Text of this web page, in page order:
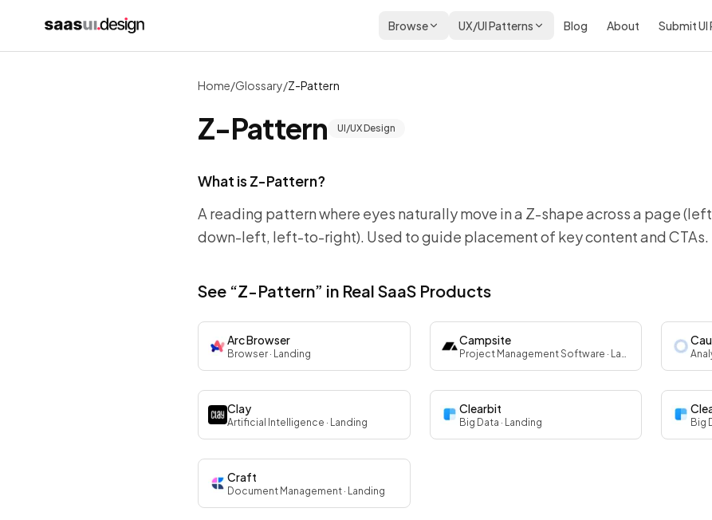
Browse UX/UI Patterns Blog About Submit UI
Home/Glossary/Z-Pattern
Z-Pattern UI/UX Design
What is Z-Pattern?
A reading pattern where eyes naturally move in a Z-shape across a page
down-left, left-to-right). Used to guide placement of key content and CTAs.
See “Z-Pattern” in Real SaaS Products
Arc Browser
Browser · Landing
Campsite
Project Management Software · Landing
Clay
Artificial Intelligence · Landing
Clearbit
Big Data · Landing Big
Craft
Document Management · Landing